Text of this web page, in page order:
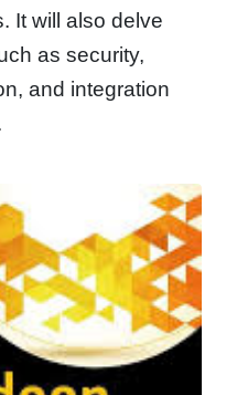
It will also delve
as security,
and integration